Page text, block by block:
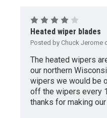
Heated wiper blades
Posted by Chuck Jerome
The heated wipers
our northern
wipers we would be
off the wipers every
thanks for making